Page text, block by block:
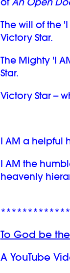
The will of the
Victory Star.
The Mighty 'I
Star.
Victory Star --
I AM a helpful
I AM the
heavenly
To God be
A YouTube